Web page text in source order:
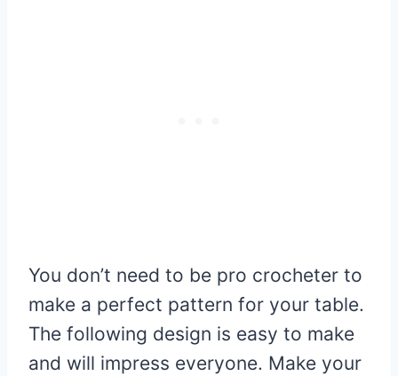
You don’t need to be pro crocheter to
make a perfect pattern for your table.
The following design is easy to make
and will impress everyone. Make your